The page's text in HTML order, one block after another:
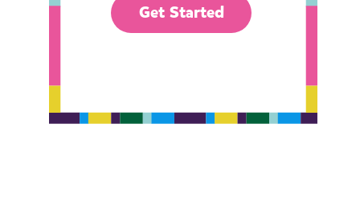
Get Started